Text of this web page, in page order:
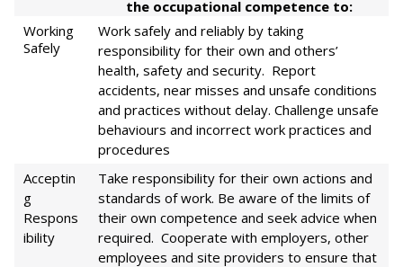
the occupational competence to:
Working
Safely
Work safely and reliably by taking
responsibility for their own and others’
health, safety and security. Report
accidents, near misses and unsafe conditions
and practices without delay. Challenge unsafe
behaviours and incorrect work practices and
procedures
Acceptin
g
Respons
ibility
Take responsibility for their own actions and
standards of work. Be aware of the limits of
their own competence and seek advice when
required. Cooperate with employers, other
employees and site providers to ensure that